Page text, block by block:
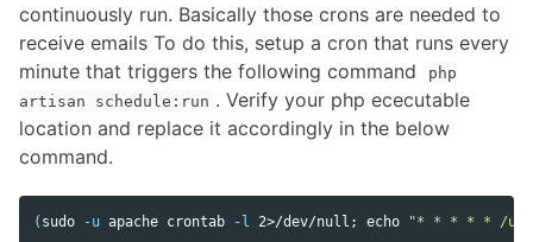
continuously run. Basically those crons are needed to
receive emails To do this, setup a cron that runs every
minute that triggers the following command
php
artisan schedule:run . Verify your php ececutable
location and replace it accordingly in the below
command.
( sudo -u apache crontab -l 2>/dev/null ; echo "* * * * * /usr/